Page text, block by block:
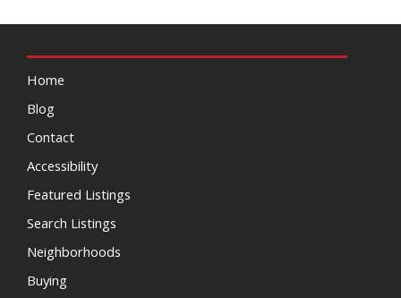
Home
Blog
Contact
Accessibility
Featured Listings
Search Listings
Neighborhoods
Buying